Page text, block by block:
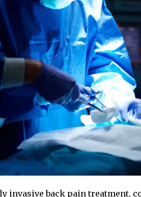
invasive back pain treatment,